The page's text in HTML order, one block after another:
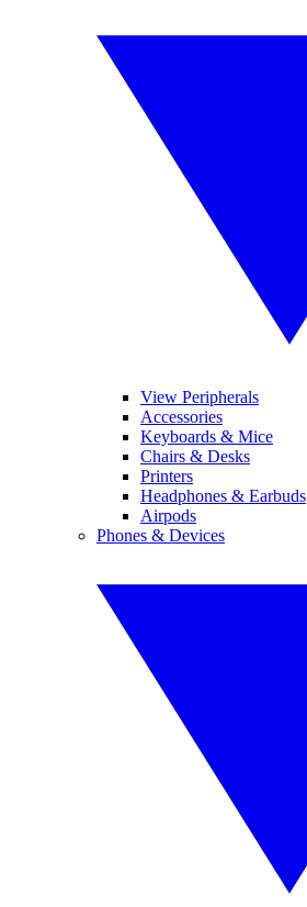
View Peripherals
Accessories
Keyboards & Mice
Chairs & Desks
Printers
Headphones & Earbuds
Airpods
Phones & Devices